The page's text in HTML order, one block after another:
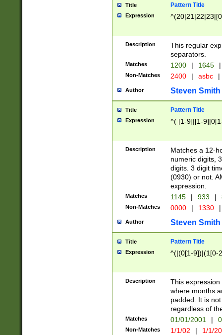
Title Pattern Title
Expression
Description
This regular
separators.
Matches 1200 | 1645 |
Non-Matches 2400 | asbc |
Author Steven Smith
Title Pattern Title
Expression ^( [1-9]|[1-
Description
Matches a 12-
numeric digits,
digits. 3 digit
(0930) or not.
expression.
Matches 1145 | 933 |
Non-Matches 0000 | 1330 |
Author Steven Smith
Title Pattern Title
Expression ^(|(0[1-9])|(1[0-
Description
This
where months
padded. It is
regardless of
Matches 01/01/2001 |
Non-Matches 1/1/02 | 1/1/